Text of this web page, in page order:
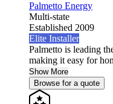
Palmetto Energy
Multi-state
Established 2009
Elite Installer
Palmetto is leading
making it easy for
Show More
Browse for a quote